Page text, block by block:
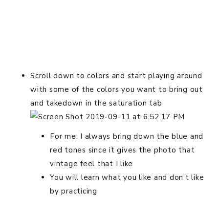
Scroll down to colors and start playing around
with some of the colors you want to bring out
and takedown in the saturation tab
For me, I always bring down the blue and
red tones since it gives the photo that
vintage feel that I like
You will learn what you like and don’t like
by practicing